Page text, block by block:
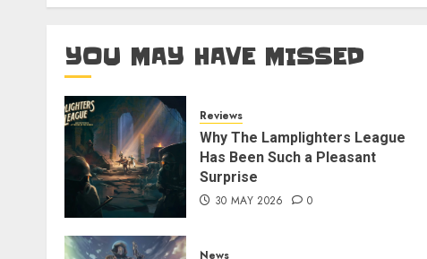
YOU MAY HAVE MISSED
Reviews
Why The Lamplighters League
Has Been Such a Pleasant
Surprise
30 MAY 2026 0
News